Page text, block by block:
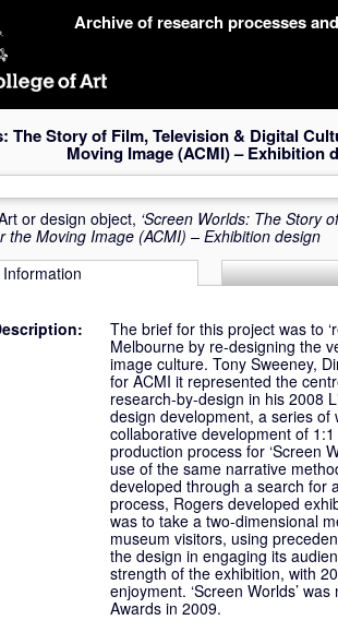
Archive of research processes
The Story of Film, Television & Digital
Moving Image (ACMI) – Exhibition
or design object, ‘Screen Worlds: The Story
the Moving Image (ACMI) – Exhibition design
Information
The brief for this project was to
Melbourne by re-designing the
image culture. Tony Sweeney,
for ACMI it represented the
research-by-design in his 2008
design development, a series of
collaborative development of
production process for ‘Screen
use of the same narrative
developed through a search for
process, Rogers developed
was to take a two-dimensional
museum visitors, using
the design in engaging its
strength of the exhibition, with
enjoyment. ‘Screen Worlds’
Awards in 2009.